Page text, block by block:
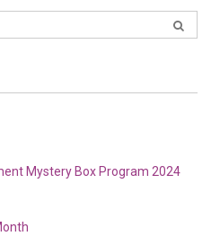
Mystery Box Program 2024